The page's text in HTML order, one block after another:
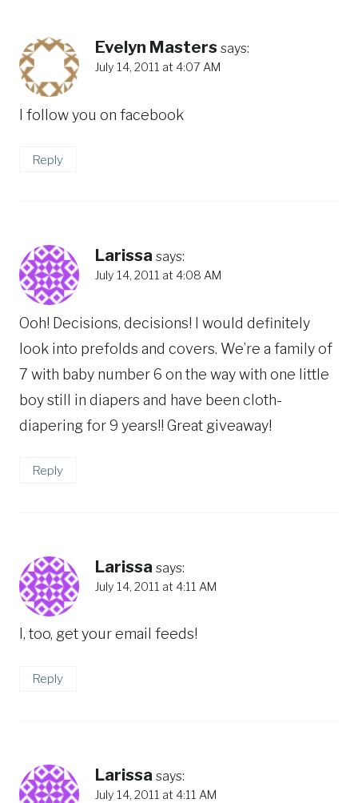
Evelyn Masters says:
July 14, 2011 at 4:07 AM
I follow you on facebook
Reply
Larissa says:
July 14, 2011 at 4:08 AM
Ooh! Decisions, decisions! I would definitely
look into prefolds and covers. We’re a family of
7 with baby number 6 on the way with one little
boy still in diapers and have been cloth-
diapering for 9 years!! Great giveaway!
Reply
Larissa says:
July 14, 2011 at 4:11 AM
I, too, get your email feeds!
Reply
Larissa says:
July 14, 2011 at 4:11 AM